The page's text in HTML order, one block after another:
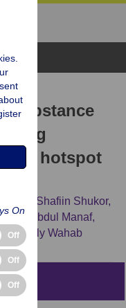
substance
hotspot
Md Shafiin Shukor,
Rizal Abdul Manaf,
Suzaily Wahab
On
Off
Off
Off